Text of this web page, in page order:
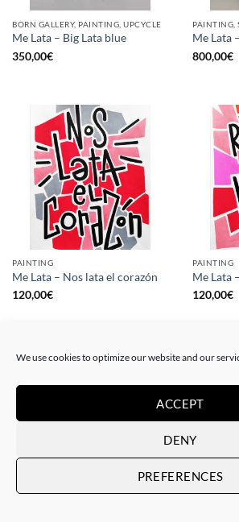
We use cookies to optimize our website and our
ACCEPT
DENY
PREFERENCES
BORN GALLERY, PAINTING, UPCYCLE
Me Lata – Big Lata blue
350,00€
PAINTING,
Me Lata
800,00€
PAINTING
Me Lata – Nos lata el corazón
120,00€
PAINTING
Me Lata
120,00€